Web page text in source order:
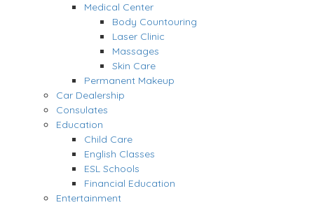
Medical Center
Body Countouring
Laser Clinic
Massages
Skin Care
Permanent Makeup
Car Dealership
Consulates
Education
Child Care
English Classes
ESL Schools
Financial Education
Entertainment